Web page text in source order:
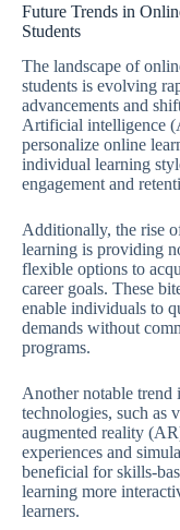
Future Trends in
Students
The landscape of
students is evolving
advancements and
Artificial intelligence
personalize online
individual learning
engagement and
Additionally, the rise
learning is providing
flexible options to
career goals. These
enable individuals to
demands without
programs.
Another notable trend
technologies, such as
augmented reality
experiences and
beneficial for skills-
learning more
learners.